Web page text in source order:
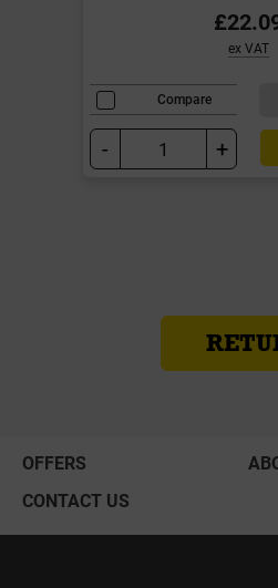
ex VAT
Compare
- +
OFFERS
CONTACT US